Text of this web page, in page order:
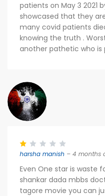
patients on May 3 2021
showcased that they
many covid patients
knowing the truth .
another pathetic who is
harsha manish – 4 months
Even One star is waste
shankar dada mbbs
tagore movie you can